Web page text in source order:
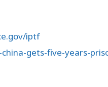
iptf
gets-five-years-